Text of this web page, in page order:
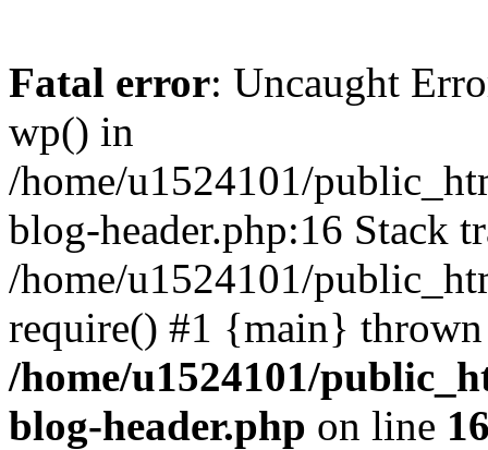
Fatal error: Uncaught
wp() in
/home/u1524101/
blog-header.php:16 Stack
/home/u1524101/
require() #1 {main}
/home/u1524101/
blog-header.php on line